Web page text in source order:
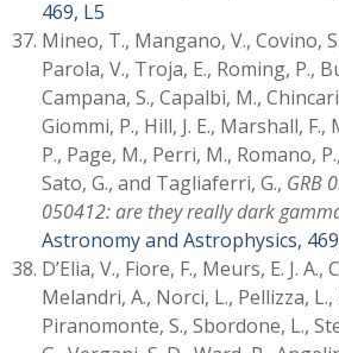
469, L5
Mineo, T., Mangano, V., Covino,
Parola, V., Troja, E., Roming, P.,
Campana, S., Capalbi, M.,
Giommi, P., Hill, J. E., Marshall, F.,
P., Page, M., Perri, M., Romano,
Sato, G., and Tagliaferri, G., GRB
050412: are they really dark
Astronomy and Astrophysics,
D’Elia, V., Fiore, F., Meurs, E. J. A.,
Melandri, A., Norci, L., Pellizza, L.,
Piranomonte, S., Sbordone, L.,